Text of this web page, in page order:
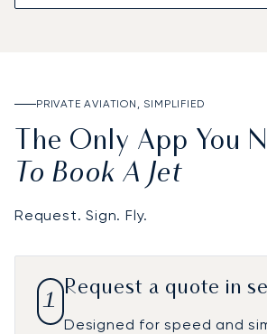
PRIVATE AVIATION, SIMPLIFIED
The Only App You
To Book A Jet
Request. Sign. Fly.
1
Request a quote in
Designed for speed and